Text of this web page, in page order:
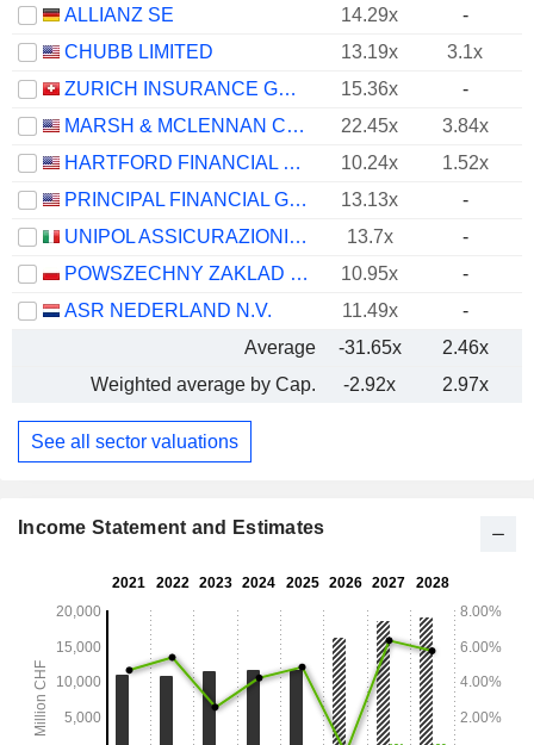
ALLIANZ SE
14.29x
-
CHUBB LIMITED
13.19x 3.1x
ZURICH INSURANCE GROUP LTD
15.36x
-
MARSH & MCLENNAN COMPANIES
22.45x 3.84x
HARTFORD FINANCIAL SERVICES GROUP (THE), INC.
10.24x
1.52x
PRINCIPAL FINANCIAL GROUP, INC.
13.13x
-
UNIPOL ASSICURAZIONI S.P.A.
13.7x
-
POWSZECHNY ZAKLAD UBEZPIECZE? SPÓLKA AKCYJNA
10.95x
-
ASR NEDERLAND N.V.
11.49x
-
Average
-31.65x 2.46x
Weighted average by Cap.
-2.92x 2.97x
See all sector valuations
Income Statement and Estimates